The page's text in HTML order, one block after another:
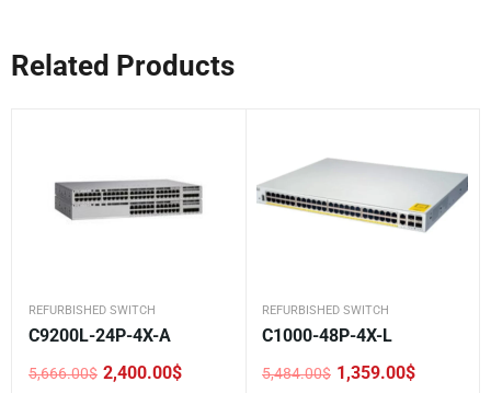
Related Products
REFURBISHED SWITCH
C9200L-24P-4X-A
5,666.00$
Original
2,400.00$
Current
REFURBISHED SWITCH
C1000-48P-4X-L
5,484.00$
Original
1,359.00$
Current